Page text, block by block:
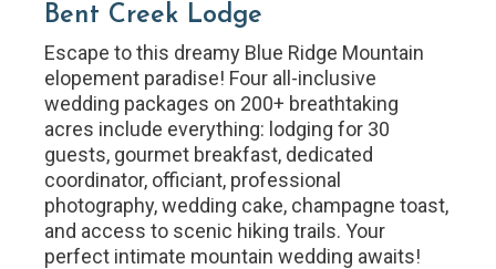
Bent Creek Lodge
Escape to this dreamy Blue Ridge Mountain
elopement paradise! Four all-inclusive
wedding packages on 200+ breathtaking
acres include everything: lodging for 30
guests, gourmet breakfast, dedicated
coordinator, officiant, professional
photography, wedding cake, champagne toast,
and access to scenic hiking trails. Your
perfect intimate mountain wedding awaits!